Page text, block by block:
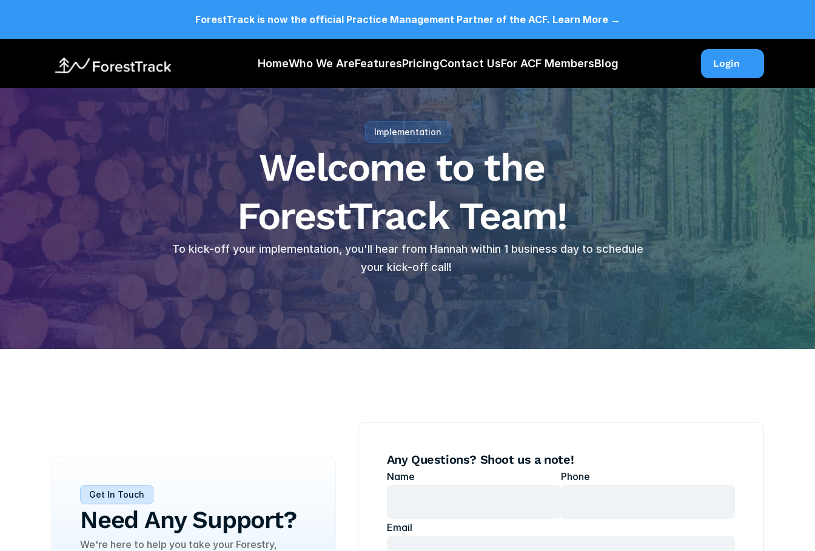
ForestTrack is now the official Practice Management Partner of the ACF. Learn More →
HomeWho We AreFeaturesPricingContact UsFor ACF MembersBlog Login
Implementation
Welcome to the
ForestTrack Team!
To kick-off your implementation, you'll hear from Hannah within 1 business day to schedule
your kick-off call!
Get In Touch
Need Any Support?
We're here to help you take your Forestry,
Any Questions? Shoot us a note!
Name Phone
Email